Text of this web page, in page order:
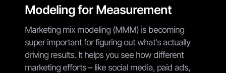
Modeling for Measurement
Marketing mix modeling (MMM) is becoming
super important for figuring out what's actually
driving results. It helps you see how different
marketing efforts – like social media, paid ads,